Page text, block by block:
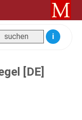
i
[DE]